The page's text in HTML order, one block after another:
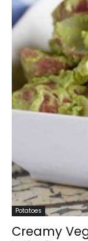
Potatoes
Creamy